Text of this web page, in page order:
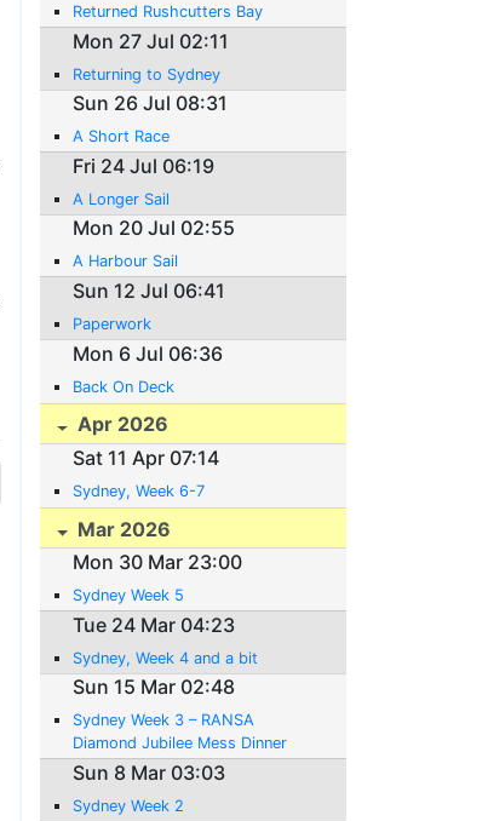
Returned Rushcutters Bay
Mon 27 Jul 02:11
Returning to Sydney
Sun 26 Jul 08:31
A Short Race
Fri 24 Jul 06:19
A Longer Sail
Mon 20 Jul 02:55
A Harbour Sail
Sun 12 Jul 06:41
Paperwork
Mon 6 Jul 06:36
Back On Deck
Apr 2026
Sat 11 Apr 07:14
Sydney, Week 6-7
Mar 2026
Mon 30 Mar 23:00
Sydney Week 5
Tue 24 Mar 04:23
Sydney, Week 4 and a bit
Sun 15 Mar 02:48
Sydney Week 3 – RANSA
Diamond Jubilee Mess Dinner
Sun 8 Mar 03:03
Sydney Week 2